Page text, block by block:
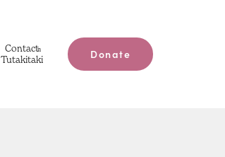
Contact
Tutakitaki
Donate